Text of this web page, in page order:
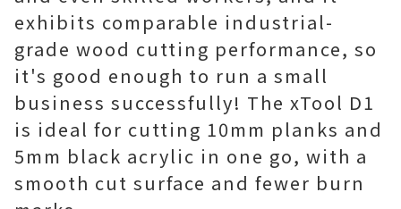
exhibits comparable industrial-
grade wood cutting performance, so
it's good enough to run a small
business successfully! The xTool D1
is ideal for cutting 10mm planks and
5mm black acrylic in one go, with a
smooth cut surface and fewer burn